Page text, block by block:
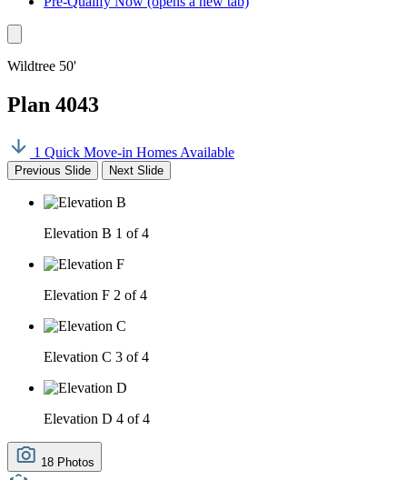
Wildtree 50'
Plan 4043
1 Quick Move-in Homes Available
Previous Slide Next Slide
Elevation B 1 of 4
Elevation F 2 of 4
Elevation C 3 of 4
Elevation D 4 of 4
18 Photos